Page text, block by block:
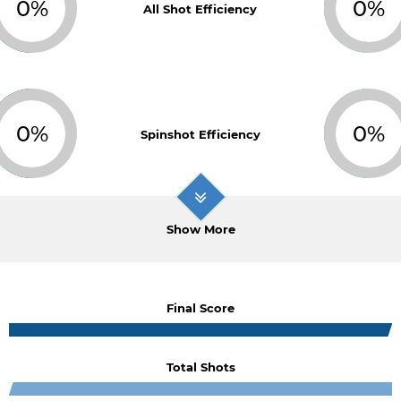
0% All Shot Efficiency 0%
0% Spinshot Efficiency 0%
Show More
Final Score
Total Shots